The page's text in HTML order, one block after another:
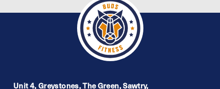
Unit 4, Greystones, The Green, Sawtry,